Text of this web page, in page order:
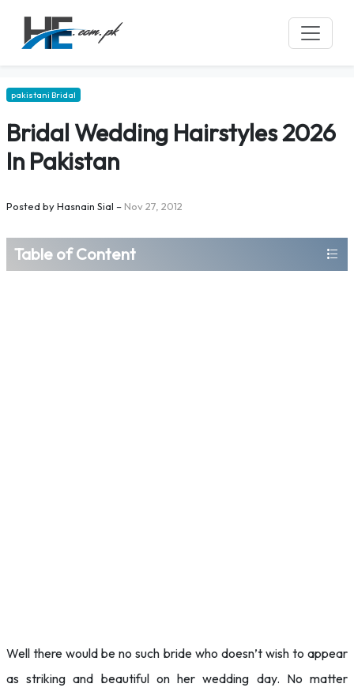
pakistani Bridal
Bridal Wedding Hairstyles 2026
In Pakistan
Posted byHasnain Sial – Nov 27, 2012
Table of Content
Well there would be no such bride who doesn’t wish to appear
as striking and beautiful on her wedding day. No matter